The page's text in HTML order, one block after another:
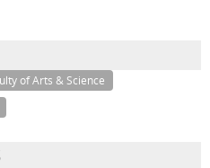
of Arts & Science